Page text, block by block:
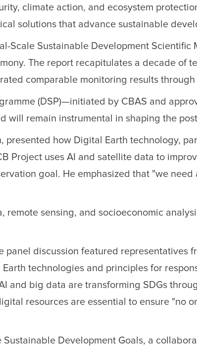
climate action, and ecosystem
solutions that advance sustainable
Scale Sustainable Development Scientific
The report recapitulates a decade of
comparable monitoring results
(DSP)—initiated by CBAS and
will remain instrumental in shaping the
presented how Digital Earth technology,
Project uses AI and satellite data to
goal. He emphasized that "we need
sensing, and socioeconomic
discussion featured representatives
technologies and principles for
and big data are transforming SDGs
resources are essential to ensure "no
Development Goals, a